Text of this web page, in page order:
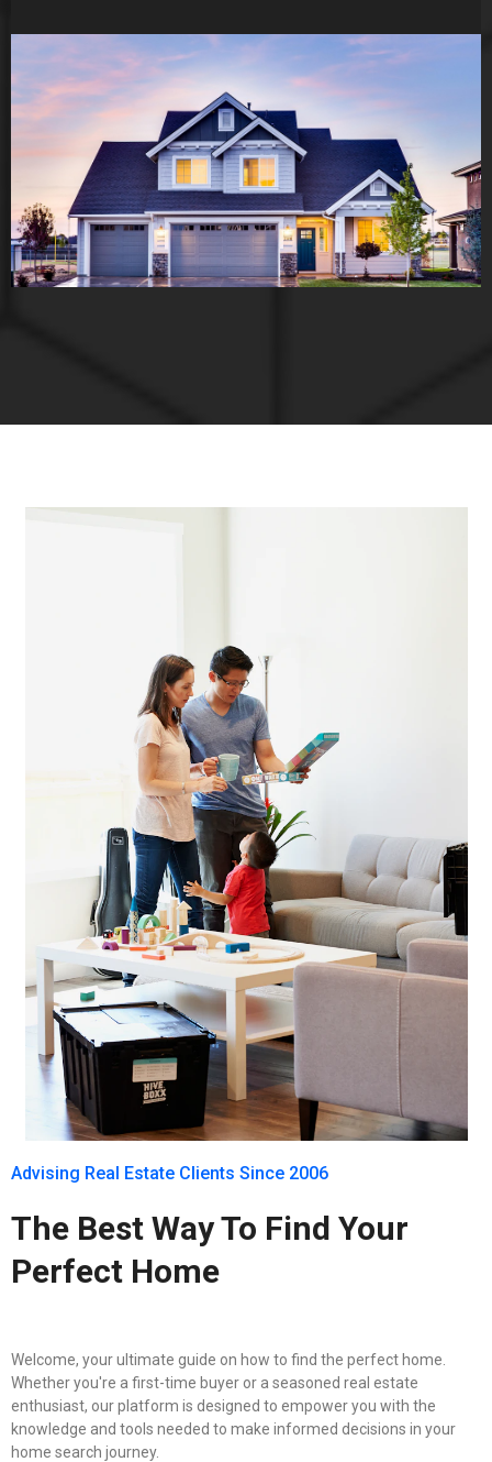
Advising Real Estate Clients Since 2006
The Best Way To Find Your
Perfect Home
Welcome, your ultimate guide on how to find the perfect home.
Whether you're a first-time buyer or a seasoned real estate
enthusiast, our platform is designed to empower you with the
knowledge and tools needed to make informed decisions in your
home search journey.